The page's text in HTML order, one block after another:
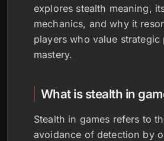
explores stealth meaning,
mechanics, and why it
players who value strategic
mastery.
What is stealth in
Stealth in games refers to
avoidance of detection by